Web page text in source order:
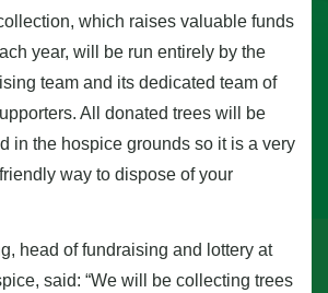
which raises valuable funds
year, will be run entirely by the
team and its dedicated team of
All donated trees will be
in the hospice grounds so it is a very
way to dispose of your
head of fundraising and lottery at
said: “We will be collecting trees